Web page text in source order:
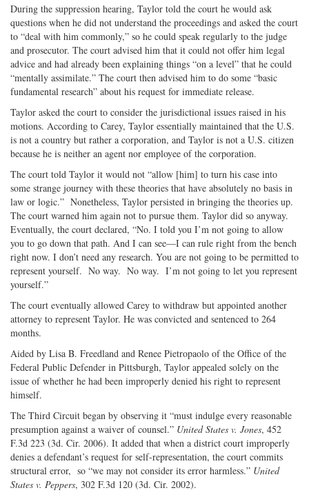
During the suppression hearing, Taylor told the court he would ask
questions when he did not understand the proceedings and asked the court
to “deal with him commonly,” so he could speak regularly to the judge
and prosecutor. The court advised him that it could not offer him legal
advice and had already been explaining things “on a level” that he could
“mentally assimilate.” The court then advised him to do some “basic
fundamental research” about his request for immediate release.
Taylor asked the court to consider the jurisdictional issues raised in his
motions. According to Carey, Taylor essentially maintained that the U.S.
is not a country but rather a corporation, and Taylor is not a U.S. citizen
because he is neither an agent nor employee of the corporation.
The court told Taylor it would not “allow [him] to turn his case into
some strange journey with these theories that have absolutely no basis in
law or logic.” Nonetheless, Taylor persisted in bringing the theories up.
The court warned him again not to pursue them. Taylor did so anyway.
Eventually, the court declared, “No. I told you I’m not going to allow
you to go down that path. And I can see—I can rule right from the bench
right now. I don’t need any research. You are not going to be permitted to
represent yourself. No way. No way. I’m not going to let you represent
yourself.”
The court eventually allowed Carey to withdraw but appointed another
attorney to represent Taylor. He was convicted and sentenced to 264
months.
Aided by Lisa B. Freedland and Renee Pietropaolo of the Office of the
Federal Public Defender in Pittsburgh, Taylor appealed solely on the
issue of whether he had been improperly denied his right to represent
himself.
The Third Circuit began by observing it “must indulge every reasonable
presumption against a waiver of counsel.” United States v. Jones, 452
F.3d 223 (3d. Cir. 2006). It added that when a district court improperly
denies a defendant’s request for self-representation, the court commits
structural error, so “we may not consider its error harmless.” United
States v. Peppers, 302 F.3d 120 (3d. Cir. 2002).